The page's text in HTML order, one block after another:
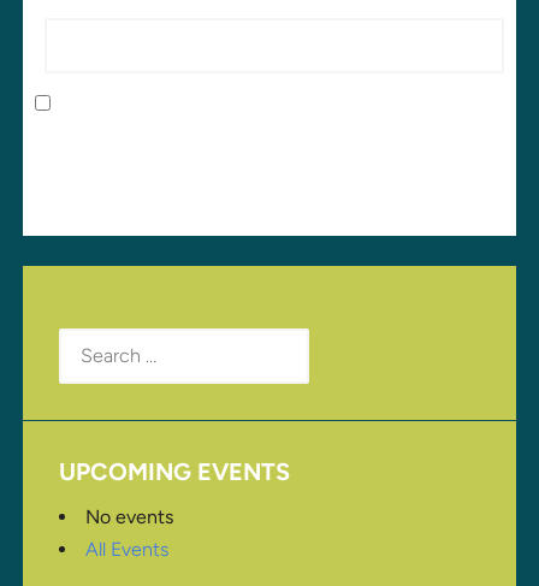
Search
for:
UPCOMING EVENTS
No events
All Events